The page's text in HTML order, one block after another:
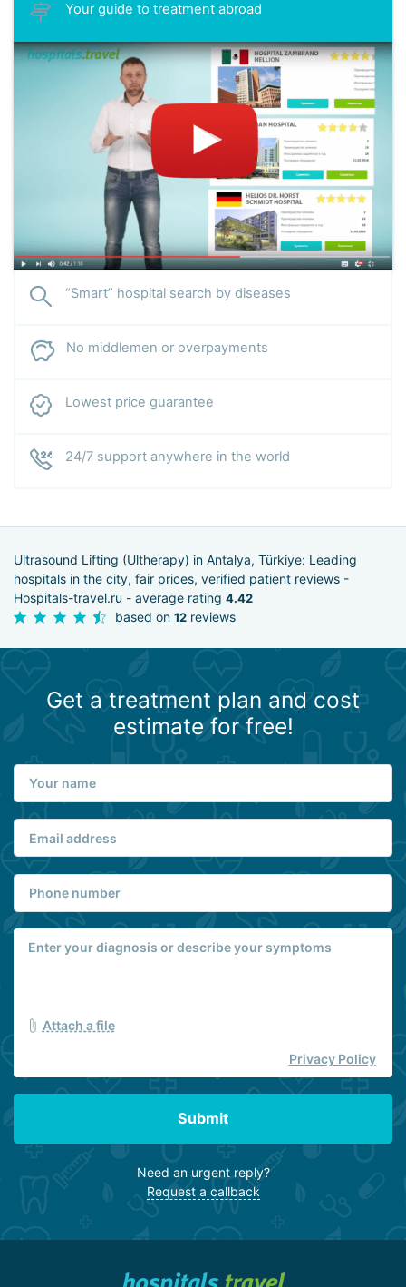
Your guide to treatment abroad
“Smart” hospital search by diseases
No middlemen or overpayments
Lowest price guarantee
24/7 support anywhere in the world
Ultrasound Lifting (Ultherapy) in Antalya, Türkiye: Leading
hospitals in the city, fair prices, verified patient reviews -
Hospitals-travel.ru - average rating 4.42
based on 12 reviews
Get a treatment plan and cost
estimate for free!
Attach a file
Privacy Policy
Submit
Need an urgent reply?
Request a callback